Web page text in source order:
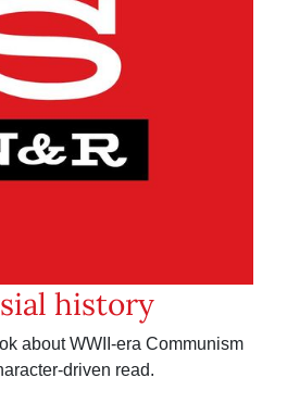
history
about WWII-era Communism
driven read.